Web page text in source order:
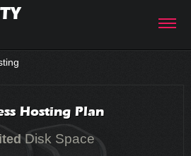
Hosting Plan
Disk Space